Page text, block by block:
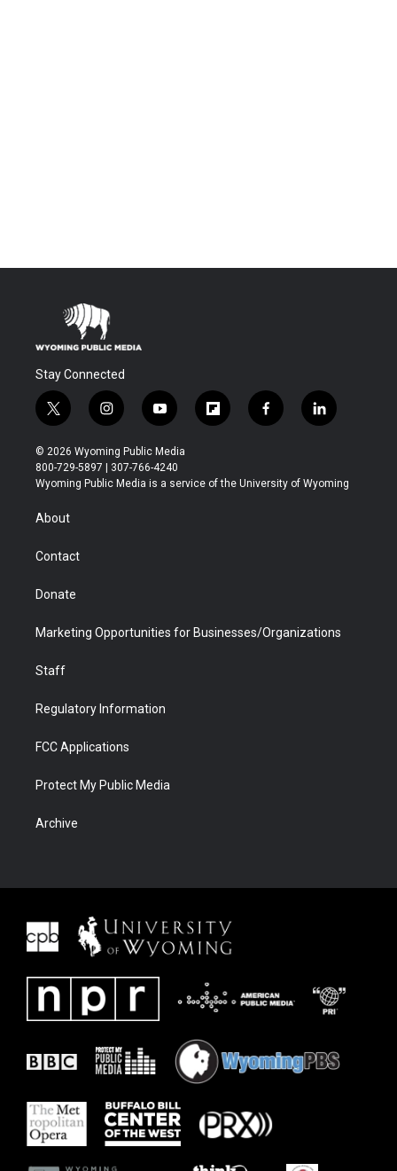
Stay Connected
t
w
i
t
t
r
i
n
s
t
a
y
o
u
t
u
f
l
b
f
a
b
l
i
e
© 2026 Wyoming Public Media
800-729-5897 | 307-766-4240
Wyoming Public Media is a service of the University of Wyoming
About
Contact
Donate
Marketing Opportunities for Businesses/Organizations
Staff
Regulatory Information
FCC Applications
Protect My Public Media
Archive